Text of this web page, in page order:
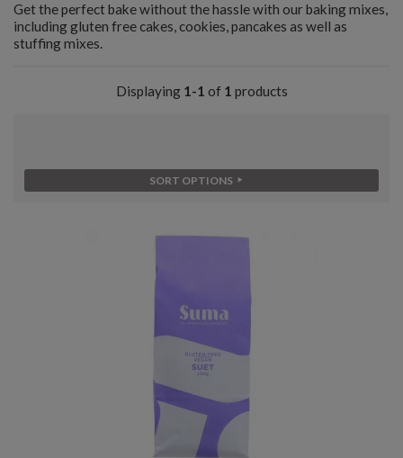
Get the perfect bake without the hassle with our baking mixes,
including gluten free cakes, cookies, pancakes as well as
stuffing mixes.
Displaying 1-1 of 1 products
SORT OPTIONS